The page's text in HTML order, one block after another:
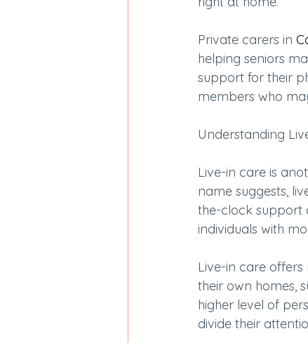
Private carers in
helping seniors
support for their
members who
Understanding
Live-in care is
name suggests,
the-clock support
individuals with
Live-in care
their own homes,
higher level of
divide their